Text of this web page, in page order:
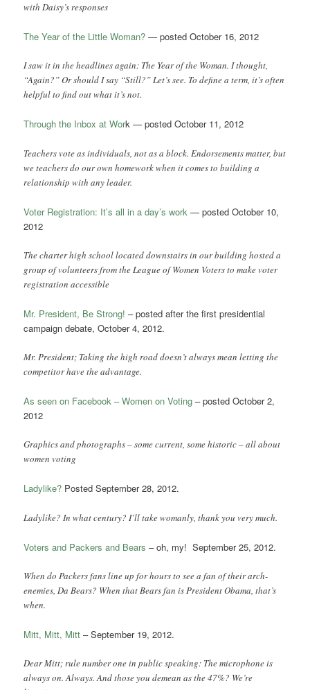
with Daisy’s responses
The Year of the Little Woman? — posted October 16, 2012
I saw it in the headlines again: The Year of the Woman. I thought,
“Again?” Or should I say “Still?” Let’s see. To define a term, it’s often
helpful to find out what it’s not.
Through the Inbox at Work — posted October 11, 2012
Teachers vote as individuals, not as a block. Endorsements matter, but
we teachers do our own homework when it comes to building a
relationship with any leader.
Voter Registration: It’s all in a day’s work — posted October 10,
2012
The charter high school located downstairs in our building hosted a
group of volunteers from the League of Women Voters to make voter
registration accessible
Mr. President, Be Strong! – posted after the first presidential
campaign debate, October 4, 2012.
Mr. President; Taking the high road doesn’t always mean letting the
competitor have the advantage.
As seen on Facebook – Women on Voting – posted October 2,
2012
Graphics and photographs – some current, some historic – all about
women voting
Ladylike? Posted September 28, 2012.
Ladylike? In what century? I’ll take womanly, thank you very much.
Voters and Packers and Bears – oh, my! September 25, 2012.
When do Packers fans line up for hours to see a fan of their arch-
enemies, Da Bears? When that Bears fan is President Obama, that’s
when.
Mitt, Mitt, Mitt – September 19, 2012.
Dear Mitt; rule number one in public speaking: The microphone is
always on. Always. And those you demean as the 47%? We’re